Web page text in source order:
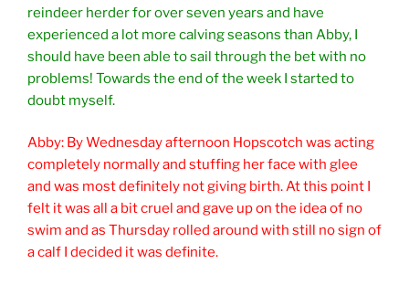
reindeer herder for over seven years and have
experienced a lot more calving seasons than Abby, I
should have been able to sail through the bet with no
problems! Towards the end of the week I started to
doubt myself.
Abby: By Wednesday afternoon Hopscotch was acting
completely normally and stuffing her face with glee
and was most definitely not giving birth. At this point I
felt it was all a bit cruel and gave up on the idea of no
swim and as Thursday rolled around with still no sign of
a calf I decided it was definite.